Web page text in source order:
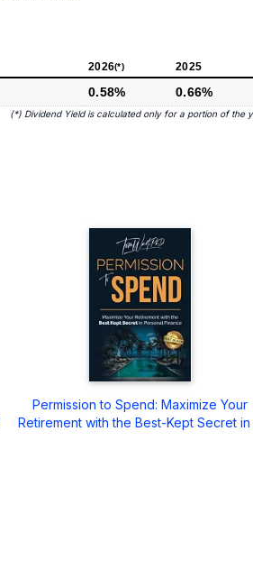
2026(*) 2025
0.58% 0.66%
(*) Dividend Yield is calculated only for a portion of the
Permission to Spend: Maximize Your
Retirement with the Best-Kept Secret in